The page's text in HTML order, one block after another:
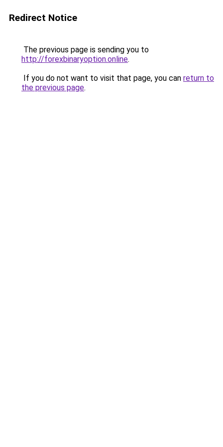
Redirect Notice
The previous page is sending you to
http://forexbinaryoption.online.
If you do not want to visit that page, you can return to
the previous page.